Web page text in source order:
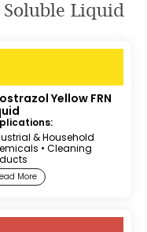
Liquid
Yellow FRN
& Household
• Cleaning
More